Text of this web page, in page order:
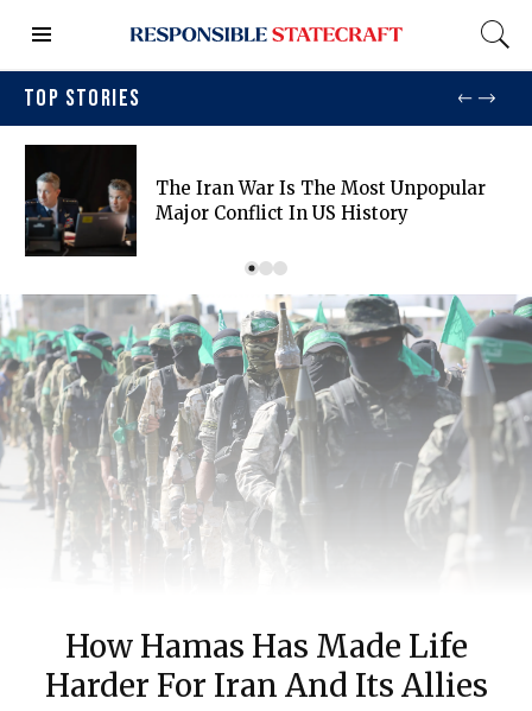
TOP STORIES
The Iran War Is The Most Unpopular
Major Conflict In US History
How Hamas Has Made Life
Harder For Iran And Its Allies